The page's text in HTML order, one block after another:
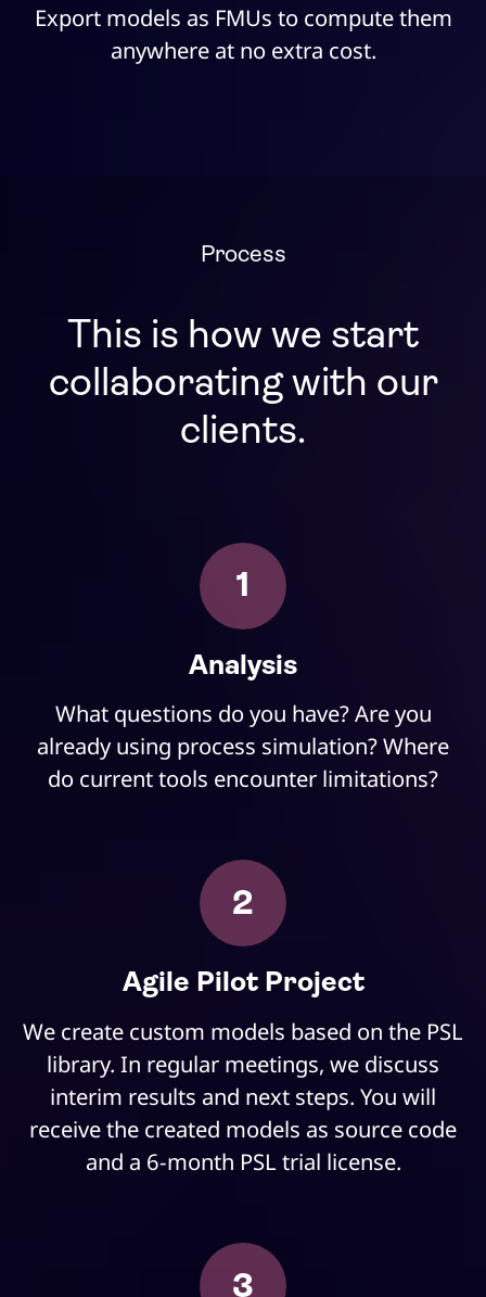
Export models as FMUs to compute them
anywhere at no extra cost.
Process
This is how we start
collaborating with our
clients.
1
Analysis
What questions do you have? Are you
already using process simulation? Where
do current tools encounter limitations?
2
Agile Pilot Project
We create custom models based on the PSL
library. In regular meetings, we discuss
interim results and next steps. You will
receive the created models as source code
and a 6-month PSL trial license.
3